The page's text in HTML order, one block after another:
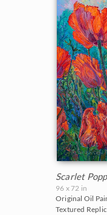
Scarlet
96 x 72 in
Original Oil
Textured